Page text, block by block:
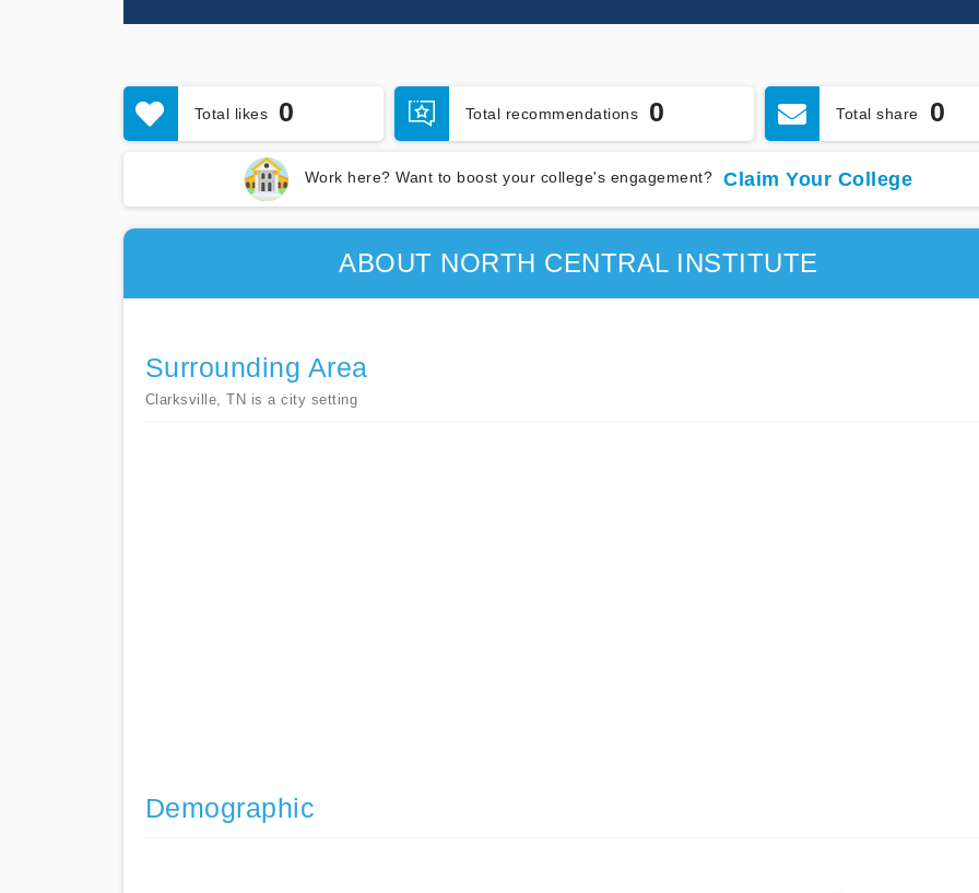
Total likes 0 Total recommendations 0 Total share 0
Work here? Want to boost your college's engagement? Claim Your College
ABOUT NORTH CENTRAL INSTITUTE
Surrounding Area
Clarksville, TN is a city setting
Demographic